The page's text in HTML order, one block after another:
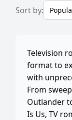
Sort by:
Television
format to
with
From
Outlander
Is Us, TV